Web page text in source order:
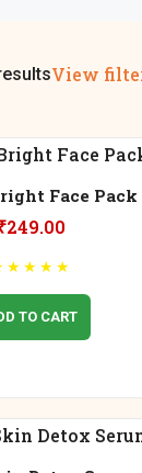
View
Face Pack
249.00
★ ★ ★ ★
TO CART